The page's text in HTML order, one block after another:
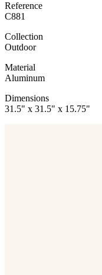
Reference
C881
Collection
Outdoor
Material
Aluminum
Dimensions
31.5" x 31.5" x 15.75"